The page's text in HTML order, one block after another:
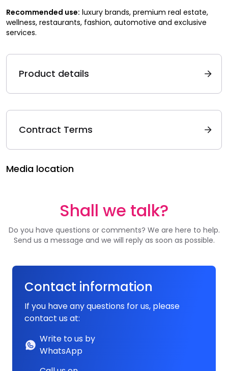
Recommended use: luxury brands, premium real estate,
wellness, restaurants, fashion, automotive and exclusive
services.
Product details
Contract Terms
Media location
Shall we talk?
Do you have questions or comments? We are here to help.
Send us a message and we will reply as soon as possible.
Contact information
If you have any questions for us, please
contact us at:
Write to us by
WhatsApp